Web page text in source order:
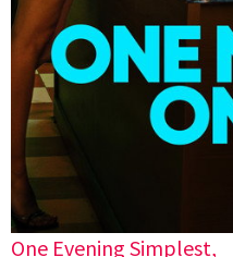
One Evening Simplest,